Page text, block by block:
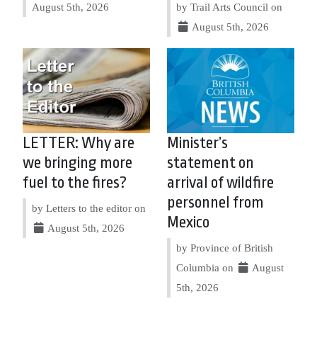
August 5th, 2026
by Trail Arts Council on
August 5th, 2026
LETTER: Why are
we bringing more
fuel to the fires?
by Letters to the editor on
August 5th, 2026
Minister’s
statement on
arrival of wildfire
personnel from
Mexico
by Province of British
Columbia on
August
5th, 2026